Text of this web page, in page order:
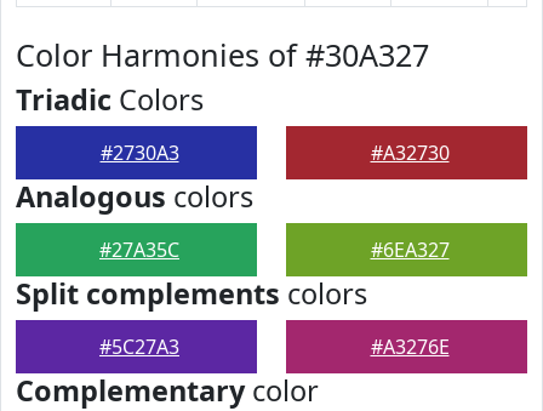
Color Harmonies of #30A327
Triadic Colors
#2730A3 #A32730
Analogous colors
#27A35C #6EA327
Split complements colors
#5C27A3 #A3276E
Complementarycolor